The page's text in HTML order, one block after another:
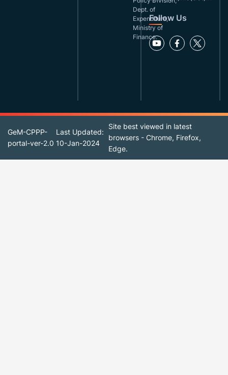
Dept. of
Expenditure,
Ministry of
Finance.
Follow Us
GeM-CPPP-
portal-ver-2.0
Last Updated:
10-Jan-2024
Site best viewed in latest
browsers - Chrome, Firefox,
Edge.